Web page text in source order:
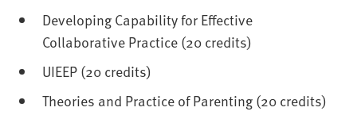
Developing Capability for Effective
Collaborative Practice (20 credits)
UIEEP (20 credits)
Theories and Practice of Parenting (20 credits)